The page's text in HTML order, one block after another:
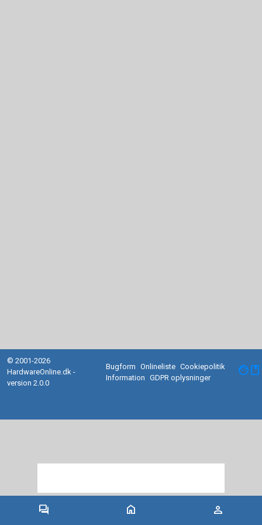
forum home person
© 2001-2026
HardwareOnline.dk -
version 2.0.0
Bugform Onlineliste Cookiepolitik
Information
GDPR oplysninger facebook